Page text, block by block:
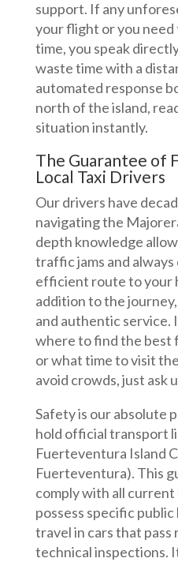
support. If any
your flight or you
time, you speak
waste time with a
automated response
north of the island,
situation instantly.
The Guarantee of
Local Taxi Drivers
Our drivers have
navigating the
depth knowledge
traffic jams and
efficient route to your
addition to the
and authentic service.
where to find the best
or what time to visit
avoid crowds, just ask
Safety is our absolute
hold official transport
Fuerteventura Island
Fuerteventura). This
comply with all
possess specific
travel in cars that pass
technical inspections.